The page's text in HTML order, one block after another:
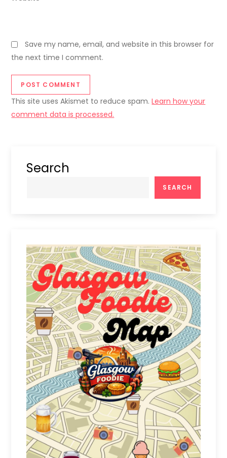
Save my name, email, and website in this browser for
the next time I comment.
This site uses Akismet to reduce spam.Learn how your
comment data is processed.
Search
SEARCH